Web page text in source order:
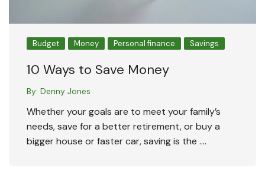
Budget Money Personal finance Savings
10 Ways to Save Money
By: Denny Jones
Whether your goals are to meet your family’s
needs, save for a better retirement, or buy a
bigger house or faster car, saving is the ….